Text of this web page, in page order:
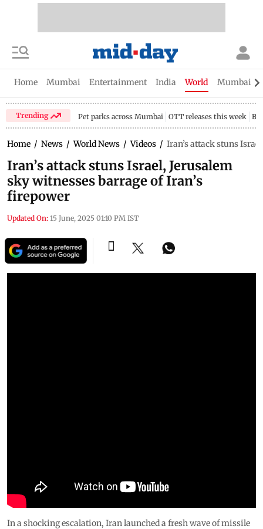
Home Mumbai Entertainment India World Mumbai
Trending Pet parks across Mumbai OTT releases this week
Home / News / World News / Videos / Iran’s attack stuns
Iran’s attack stuns Israel, Jerusalem
sky witnesses barrage of Iran’s
firepower
Updated On: 15 June, 2025 01:10 PM IST
In a shocking escalation, Iran launched a fresh wave of missile